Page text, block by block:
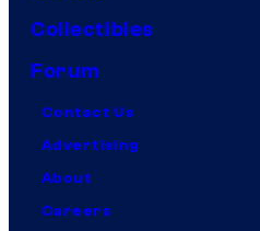
Collectibles
Forum
Contact Us
Advertising
About
Careers